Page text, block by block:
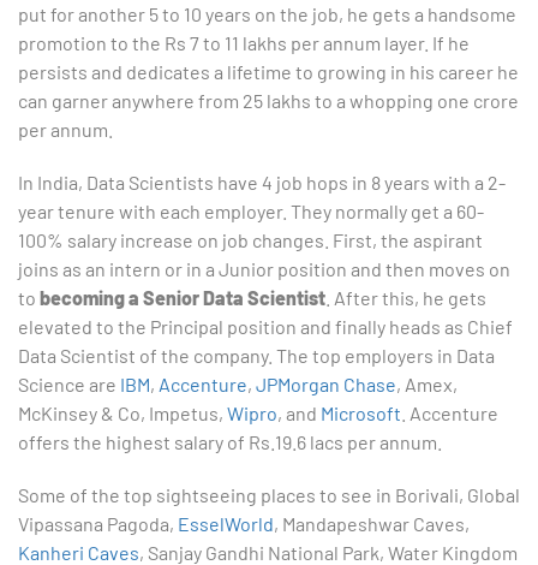
put for another 5 to 10 years on the job, he gets a handsome
promotion to the Rs 7 to 11 lakhs per annum layer. If he
persists and dedicates a lifetime to growing in his career he
can garner anywhere from 25 lakhs to a whopping one crore
per annum.
In India, Data Scientists have 4 job hops in 8 years with a 2-
year tenure with each employer. They normally get a 60-
100% salary increase on job changes. First, the aspirant
joins as an intern or in a Junior position and then moves on
to becoming a Senior Data Scientist . After this, he gets
elevated to the Principal position and finally heads as Chief
Data Scientist of the company. The top employers in Data
Science are IBM, Accenture, JPMorgan Chase, Amex,
McKinsey & Co, Impetus, Wipro, and Microsoft . Accenture
offers the highest salary of Rs.19.6 lacs per annum.
Some of the top sightseeing places to see in Borivali, Global
Vipassana Pagoda, EsselWorld, Mandapeshwar Caves,
Kanheri Caves, Sanjay Gandhi National Park, Water Kingdom